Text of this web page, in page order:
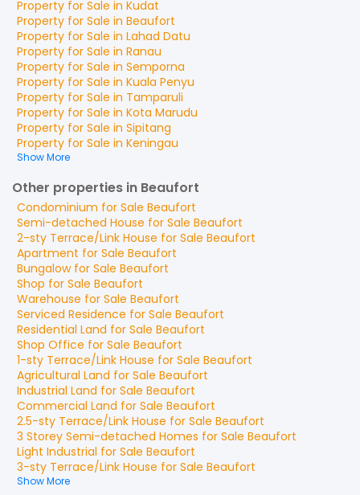
Property for Sale in Kudat
Property for Sale in Beaufort
Property for Sale in Lahad Datu
Property for Sale in Ranau
Property for Sale in Semporna
Property for Sale in Kuala Penyu
Property for Sale in Tamparuli
Property for Sale in Kota Marudu
Property for Sale in Sipitang
Property for Sale in Keningau
Show More
Other properties in Beaufort
Condominium for Sale Beaufort
Semi-detached House for Sale Beaufort
2-sty Terrace/Link House for Sale Beaufort
Apartment for Sale Beaufort
Bungalowfor Sale Beaufort
Shop for Sale Beaufort
Warehouse for Sale Beaufort
Serviced Residence for Sale Beaufort
Residential Land for Sale Beaufort
Shop Office for Sale Beaufort
1-sty Terrace/Link House for Sale Beaufort
Agricultural Land for Sale Beaufort
Industrial Land for Sale Beaufort
Commercial Land for Sale Beaufort
2.5-sty Terrace/Link House for Sale Beaufort
3 Storey Semi-detached Homes for Sale Beaufort
Light Industrial for Sale Beaufort
3-sty Terrace/Link House for Sale Beaufort
Show More